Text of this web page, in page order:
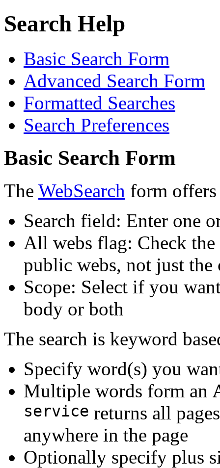
Search Help
Basic Search Form
Advanced Search Form
Formatted Searches
Search Preferences
Basic Search Form
The WebSearch form offers
Search field: Enter one
All webs flag: Check
public webs, not just the
Scope: Select if you
body or both
The search is keyword
Specify word(s) you
Multiple words form an
service returns all
anywhere in the page
Optionally specify plus